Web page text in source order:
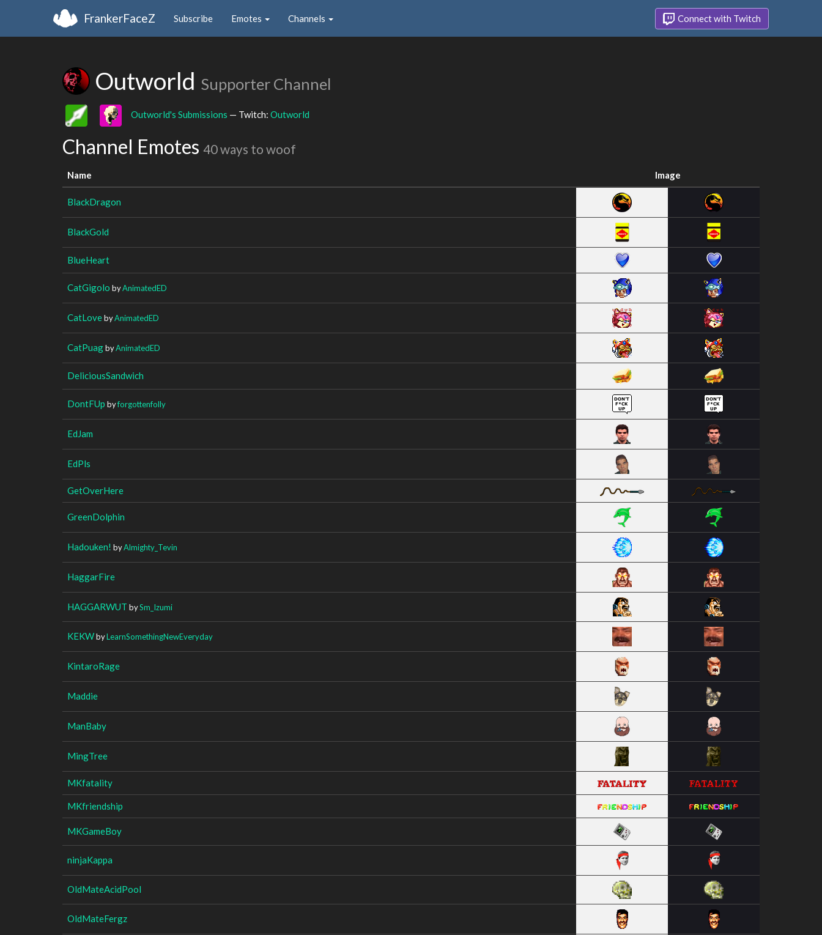
FrankerFaceZ Subscribe Emotes Channels Connect with Twitch
Outworld Supporter Channel
Outworld's Submissions — Twitch: Outworld
Channel Emotes 40 ways to woof
Name Image
BlackDragon
BlackGold
BlueHeart
CatGigolo byAnimatedED
CatLovebyAnimatedED
CatPuagbyAnimatedED
DeliciousSandwich
DontFUp byforgottenfolly
EdJam
EdPls
GetOverHere
GreenDolphin
Hadouken! byAlmighty_Tevin
HaggarFire
HAGGARWUT bySm_Izumi
KEKWbyLearnSomethingNewEveryday
KintaroRage
Maddie
ManBaby
MingTree
MKfatality
MKfriendship
MKGameBoy
ninjaKappa
OldMateAcidPool
OldMateFergz